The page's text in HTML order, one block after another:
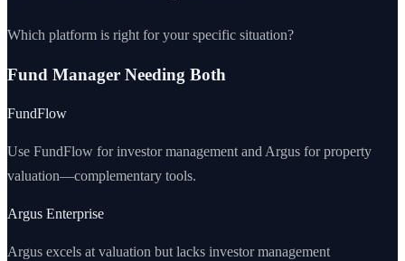
Which platform is right for your specific situation?
Fund Manager Needing Both
FundFlow
Use FundFlow for investor management and Argus for property
valuation—complementary tools.
Argus Enterprise
Argus excels at valuation but lacks investor management